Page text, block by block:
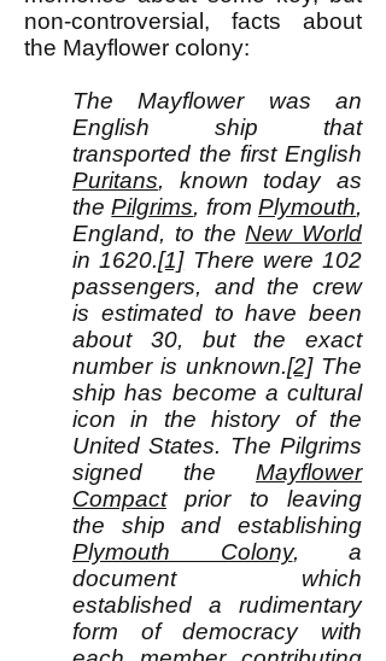
non-controversial, facts about
the Mayflower colony:
The Mayflower was an
English ship that
transported the first English
Puritans, known today as
thePilgrims, fromPlymouth,
England, to theNew World
in 1620.[1]There were 102
passengers, and the crew
is estimated to have been
about 30, but the exact
number is unknown.[2]The
ship has become a cultural
icon in the history of the
United States. The Pilgrims
signed the Mayflower
Compactprior to leaving
the ship and establishing
Plymouth Colony, a
document which
established a rudimentary
form of democracy with